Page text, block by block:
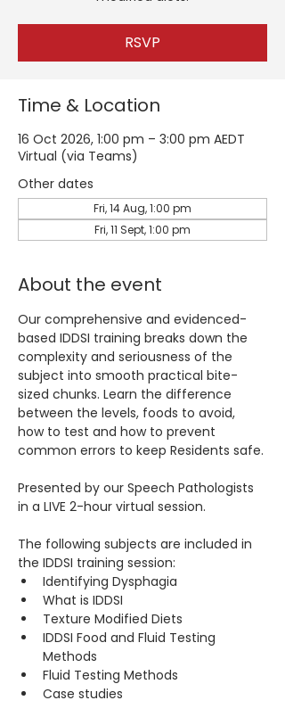
RSVP
Time & Location
16 Oct 2026, 1:00 pm – 3:00 pm AEDT
Virtual (via Teams)
Other dates
Fri, 14 Aug, 1:00 pm
Fri, 11 Sept, 1:00 pm
About the event
Our comprehensive and evidenced-
based IDDSI training breaks down the
complexity and seriousness of the
subject into smooth practical bite-
sized chunks. Learn the difference
between the levels, foods to avoid,
how to test and how to prevent
common errors to keep Residents safe.
Presented by our Speech Pathologists
in a LIVE 2-hour virtual session.
The following subjects are included in
the IDDSI training session:​
Identifying Dysphagia
What is IDDSI
Texture Modified Diets
IDDSI Food and Fluid Testing
Methods
Fluid Testing Methods
Case studies